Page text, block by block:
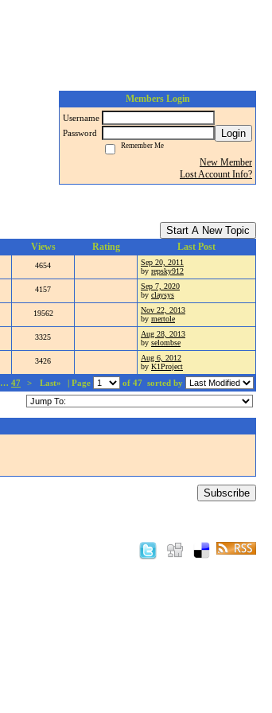
Members Login
Username
Password
Login
Remember Me
New Member
Lost Account Info?
Start A New Topic
Views Rating
Last Post
4654
Sep 20, 2011
by repsky912
4157
Sep 7, 2020
by claysys
19562
Nov 22, 2013
by mertole
3325
Aug 28, 2013
by selombse
3426
Aug 6, 2012
by K1Project
… 47 > Last» | Page of 47 sorted by
Subscribe